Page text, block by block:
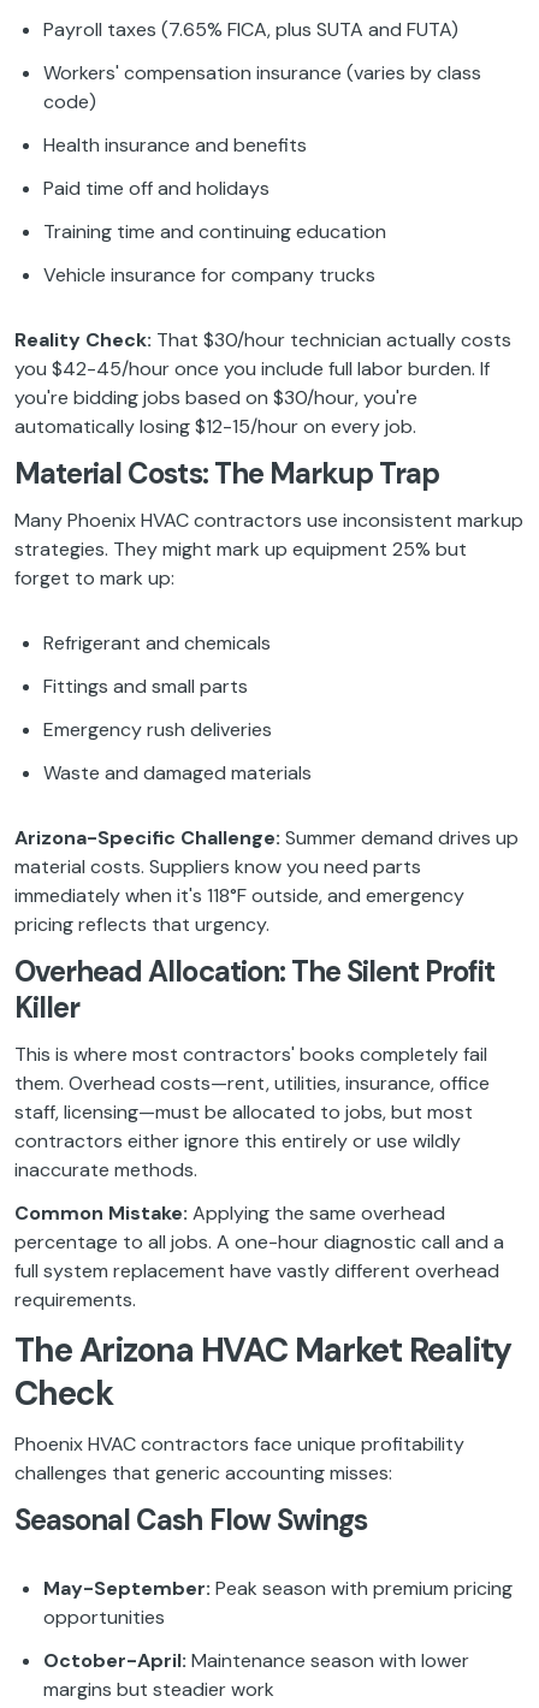
Payroll taxes (7.65% FICA, plus SUTA and FUTA)
Workers' compensation insurance (varies by class
code)
Health insurance and benefits
Paid time off and holidays
Training time and continuing education
Vehicle insurance for company trucks
Reality Check: That $30/hour technician actually costs
you $42-45/hour once you include full labor burden. If
you're bidding jobs based on $30/hour, you're
automatically losing $12-15/hour on every job.
Material Costs: The Markup Trap
Many Phoenix HVAC contractors use inconsistent markup
strategies. They might mark up equipment 25% but
forget to mark up:
Refrigerant and chemicals
Fittings and small parts
Emergency rush deliveries
Waste and damaged materials
Arizona-Specific Challenge: Summer demand drives up
material costs. Suppliers know you need parts
immediately when it's 118°F outside, and emergency
pricing reflects that urgency.
Overhead Allocation: The Silent Profit
Killer
This is where most contractors' books completely fail
them. Overhead costs—rent, utilities, insurance, office
staff, licensing—must be allocated to jobs, but most
contractors either ignore this entirely or use wildly
inaccurate methods.
Common Mistake: Applying the same overhead
percentage to all jobs. A one-hour diagnostic call and a
full system replacement have vastly different overhead
requirements.
The Arizona HVAC Market Reality
Check
Phoenix HVAC contractors face unique profitability
challenges that generic accounting misses:
Seasonal Cash Flow Swings
May-September: Peak season with premium pricing
opportunities
October-April: Maintenance season with lower
margins but steadier work